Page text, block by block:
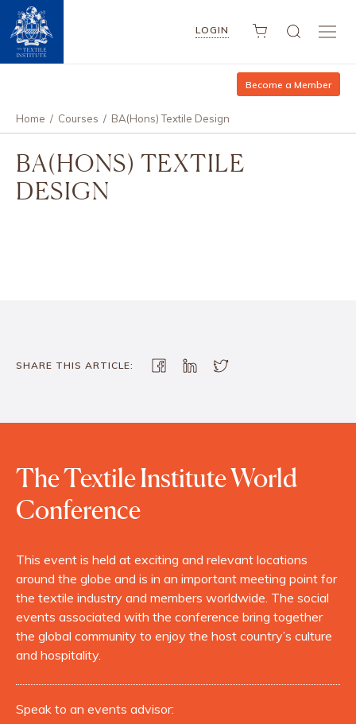
LOGIN
Become a Member
Home / Courses / BA(Hons) Textile Design
BA(HONS) TEXTILE
DESIGN
SHARE THIS ARTICLE:
The Textile Institute World
Conference
This event is held at exciting and relevant locations
around the globe and is in an important meeting point for
the textile industry and members worldwide. The social
events associated with the conference bring together
the global community to enjoy the host country’s culture
and hospitality.
Speak to an events advisor: